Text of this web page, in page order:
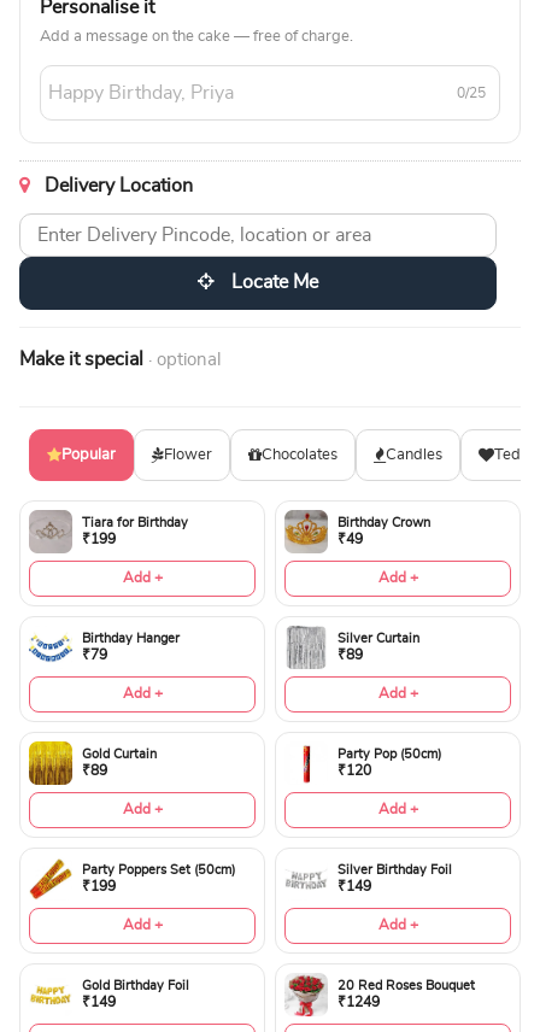
Personalise it
Add a message on the cake — free of charge.
0/25
Delivery Location
Locate Me
Make it special · optional
Popular Flower Chocolates Candles
Tiara for Birthday
₹199
Add +
Birthday Crown
₹49
Add +
Birthday Hanger
₹79
Add +
Silver Curtain
₹89
Add +
Gold Curtain
₹89
Add +
Party Pop (50cm)
₹120
Add +
Party Poppers Set (50cm)
₹199
Add +
Silver Birthday Foil
₹149
Add +
Gold Birthday Foil
₹149
20 Red Roses Bouquet
₹1249